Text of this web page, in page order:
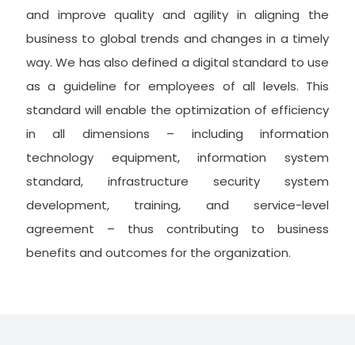
and improve quality and agility in aligning the
business to global trends and changes in a timely
way. We has also defined a digital standard to use
as a guideline for employees of all levels. This
standard will enable the optimization of efficiency
in all dimensions – including information
technology equipment, information system
standard, infrastructure security system
development, training, and service-level
agreement – thus contributing to business
benefits and outcomes for the organization.